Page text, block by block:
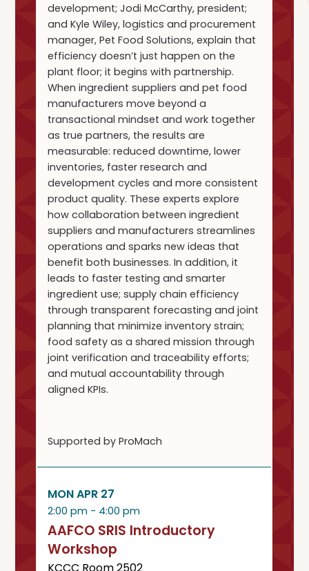
development; Jodi McCarthy, president;
and Kyle Wiley, logistics and procurement
manager, Pet Food Solutions, explain that
efficiency doesn’t just happen on the
plant floor; it begins with partnership.
When ingredient suppliers and pet food
manufacturers move beyond a
transactional mindset and work together
as true partners, the results are
measurable: reduced downtime, lower
inventories, faster research and
development cycles and more consistent
product quality. These experts explore
how collaboration between ingredient
suppliers and manufacturers streamlines
operations and sparks new ideas that
benefit both businesses. In addition, it
leads to faster testing and smarter
ingredient use; supply chain efficiency
through transparent forecasting and joint
planning that minimize inventory strain;
food safety as a shared mission through
joint verification and traceability efforts;
and mutual accountability through
aligned KPIs.
Supported by ProMach
MON APR 27
2:00 pm - 4:00 pm
AAFCO SRIS Introductory
Workshop
KCCC Room 2502